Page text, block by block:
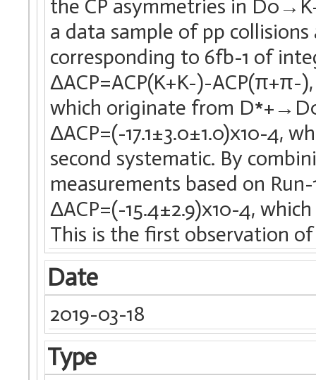
the CP asymmetries in
a data sample of pp
corresponding to 6fb-1 of
ΔACP=ACP(K+K-)-ACP(π+π-
which originate from
ΔACP=(-17.1±3.0±1.0)x10-4,
second systematic. By
measurements based on
ΔACP=(-15.4±2.9)x10-4,
This is the first observation
Date
2019-03-18
Type